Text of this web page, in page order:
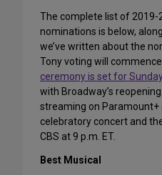
The complete list of 2019-
nominations is below,
we’ve written about the
Tony voting will
ceremony is set for
with Broadway’s
streaming on Paramount+
celebratory concert and
CBS at 9 p.m. ET.
Best Musical